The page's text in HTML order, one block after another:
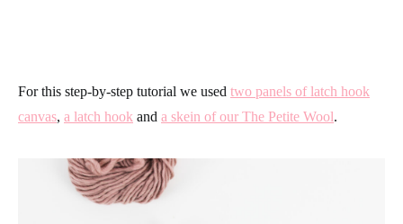
For this step-by-step tutorial we used two panels of latch hook
canvas, a latch hook and a skein of our The Petite Wool.